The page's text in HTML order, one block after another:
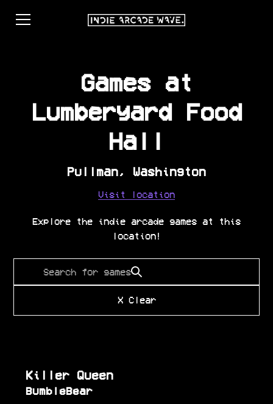
Games at
Lumberyard Food
Hall
Pullman, Washington
Visit location
Explore the indie arcade games at this
location!
Killer Queen
BumbleBear